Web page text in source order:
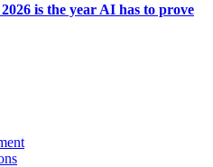
is the year AI has to prove